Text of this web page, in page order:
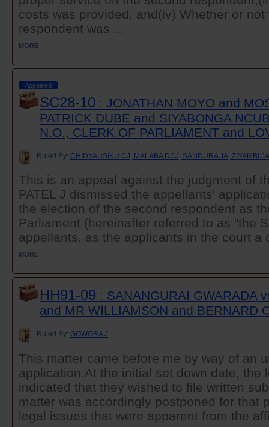
costs was provided; and(iv) Whether or not
respondent was ...
MORE
Appealed
SC28-10 : JONATHAN MOYO and
PATRICK DUBE and SIYABONGA
N.O., CLERK OF PARLIAMENT and
Ruled By: CHIDYAUSIKU CJ, MALABA DCJ, SANDURA JA, ZIYAMBI
This is an appeal against the judgment of
PATEL J dismissed the appellants'
the election of the second respondent as
Parliament (hereinafter referred to as "the
appellants, as the applicants in the court a
MORE
HH91-09 : SANANGURAI GWARADA
and MR WILLIAMSON and BERNARD
Ruled By: GOWORA J
This matter came before me by way of an
application.At the initial set down date, the
indicated that they wished to file written
matter was accordingly postponed for that
legal issues that were apparent from the